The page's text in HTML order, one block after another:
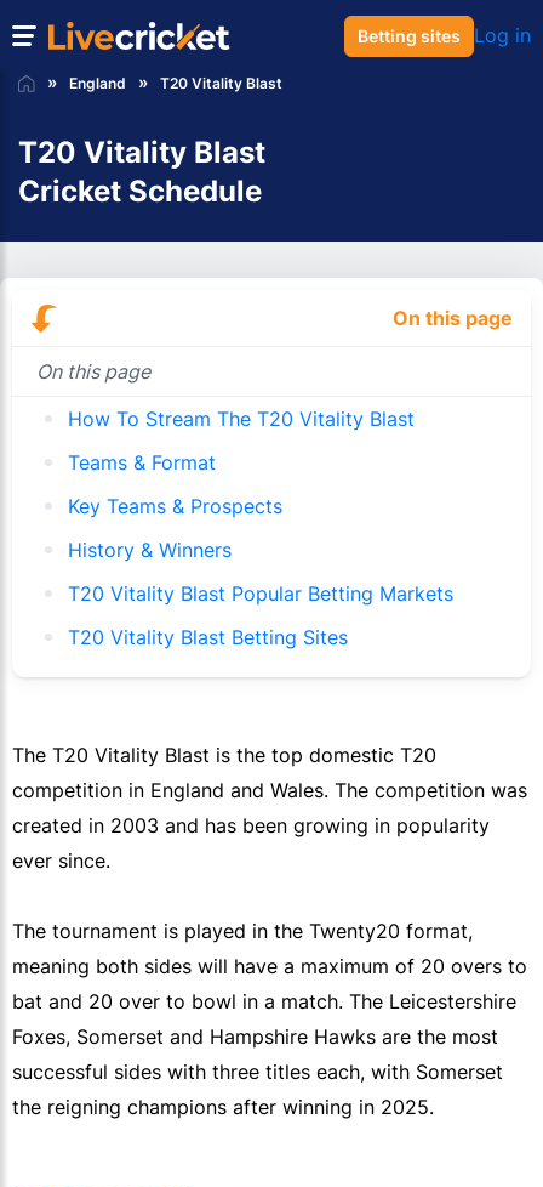
Betting sites Log in
England T20 Vitality Blast
T20 Vitality Blast
Cricket Schedule
On this page
On this page
How To Stream The T20 Vitality Blast
Teams & Format
Key Teams & Prospects
History & Winners
T20 Vitality Blast Popular Betting Markets
T20 Vitality Blast Betting Sites
The T20 Vitality Blast is the top domestic T20
competition in England and Wales. The competition was
created in 2003 and has been growing in popularity
ever since.
The tournament is played in the Twenty20 format,
meaning both sides will have a maximum of 20 overs to
bat and 20 over to bowl in a match. The Leicestershire
Foxes, Somerset and Hampshire Hawks are the most
successful sides with three titles each, with Somerset
the reigning champions after winning in 2025.